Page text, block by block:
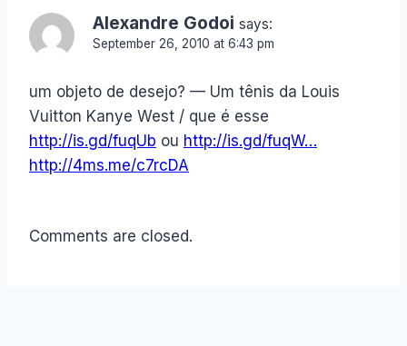
Alexandre Godoi says:
September 26, 2010 at 6:43 pm
um objeto de desejo? — Um tênis da Louis
Vuitton Kanye West / que é esse
http://is.gd/fuqUb ou http://is.gd/fuqW…
http://4ms.me/c7rcDA
Comments are closed.